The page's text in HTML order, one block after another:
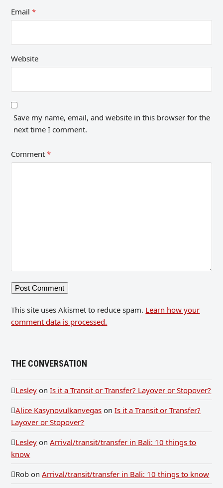
Email*
Website
Save my name, email, and website in this browser for the
next time I comment.
Comment*
This site uses Akismet to reduce spam. Learn how your
comment data is processed.
THE CONVERSATION
Lesley onIs it a Transit or Transfer? Layover or Stopover?
Alice Kasynovulkanvegas onIs it a Transit or Transfer?
Layover or Stopover?
Lesley onArrival/transit/transfer in Bali: 10 things to
know
Rob onArrival/transit/transfer in Bali: 10 things to know